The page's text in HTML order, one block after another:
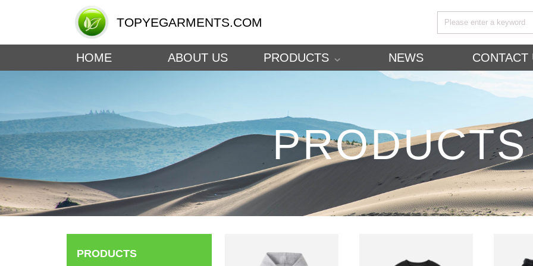
TOPYEGARMENTS.COM
HOME ABOUT US PRODUCTS NEWS CONTACT
PRODUCTS
PRODUCTS